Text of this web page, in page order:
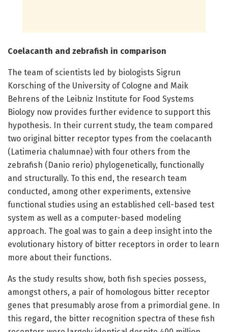
Coelacanth and zebrafish in comparison
The team of scientists led by biologists Sigrun
Korsching of the University of Cologne and Maik
Behrens of the Leibniz Institute for Food Systems
Biology now provides further evidence to support this
hypothesis. In their current study, the team compared
two original bitter receptor types from the coelacanth
(Latimeria chalumnae) with four others from the
zebrafish (Danio rerio) phylogenetically, functionally
and structurally. To this end, the research team
conducted, among other experiments, extensive
functional studies using an established cell-based test
system as well as a computer-based modeling
approach. The goal was to gain a deep insight into the
evolutionary history of bitter receptors in order to learn
more about their functions.
As the study results show, both fish species possess,
amongst others, a pair of homologous bitter receptor
genes that presumably arose from a primordial gene. In
this regard, the bitter recognition spectra of these fish